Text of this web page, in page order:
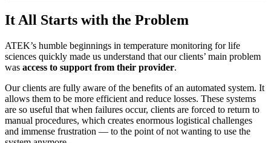
It All Starts with the Problem
ATEK’s humble beginnings in temperature monitoring for life
sciences quickly made us understand that our clients’ main problem
was access to support from their provider.
Our clients are fully aware of the benefits of an automated system. It
allows them to be more efficient and reduce losses. These systems
are so useful that when failures occur, clients are forced to return to
manual procedures, which creates enormous logistical challenges
and immense frustration — to the point of not wanting to use the